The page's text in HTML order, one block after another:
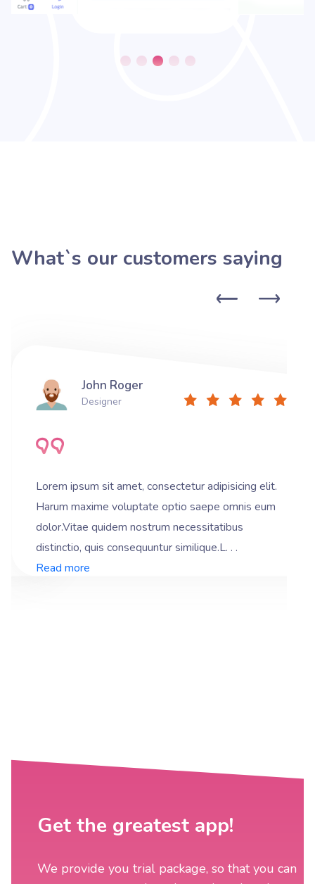
What`s our customers saying
John Roger
Designer
Lorem ipsum sit amet, consectetur adipisicing elit.
Harum maxime voluptate optio saepe omnis eum
dolor.Vitae quidem nostrum necessitatibus
distinctio, quis consequuntur similique.L. . .
Read more
Get the greatest app!
We provide you trial package, so that you can